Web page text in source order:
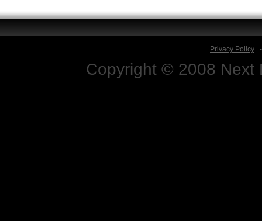
Privacy Policy
Copyright © 2008 Next